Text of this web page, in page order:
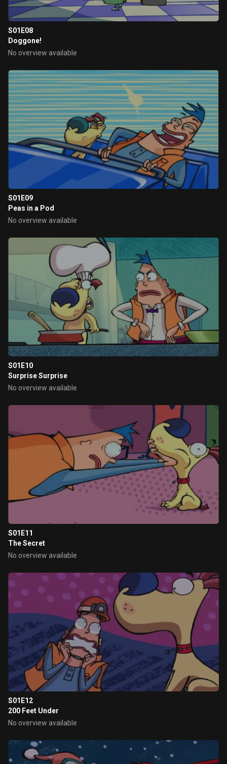
S01E08
Doggone!
No overview available
S01E09
Peas in a Pod
No overview available
S01E10
Surprise Surprise
No overview available
S01E11
The Secret
No overview available
S01E12
200 Feet Under
No overview available